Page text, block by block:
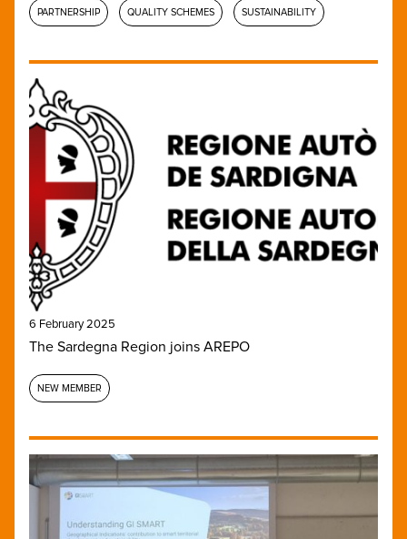
PARTNERSHIP QUALITY SCHEMES SUSTAINABILITY
6 February 2025
The Sardegna Region joins AREPO
NEW MEMBER